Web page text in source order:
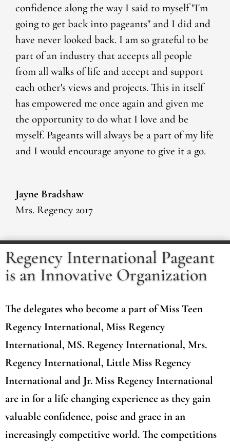
confidence along the way I said to myself "I'm
going to get back into pageants" and I did and
have never looked back. I am so grateful to be
part of an industry that accepts all people
from all walks of life and accept and support
each other's views and projects. This in itself
has empowered me once again and given me
the opportunity to do what I love and be
myself. Pageants will always be a part of my life
and I would encourage anyone to give it a go.
Jayne Bradshaw
Mrs. Regency 2017
Regency International Pageant
is an Innovative Organization
The delegates who become a part of Miss Teen
Regency International, Miss Regency
International, MS. Regency International, Mrs.
Regency International, Little Miss Regency
International and Jr. Miss Regency International
are in for a life changing experience as they gain
valuable confidence, poise and grace in an
increasingly competitive world. The competitions